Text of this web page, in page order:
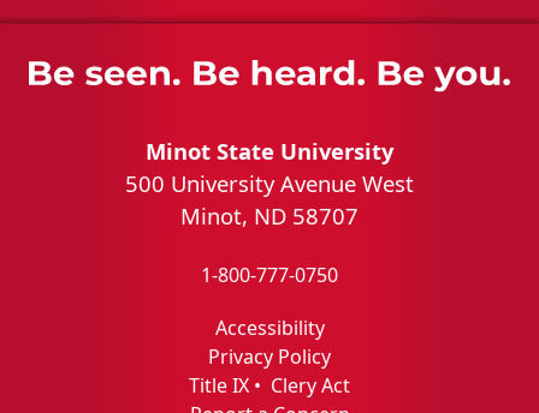
Minot State University
500 University Avenue West
Minot, ND 58707
1-800-777-0750
Accessibility
Privacy Policy
Title IX • Clery Act